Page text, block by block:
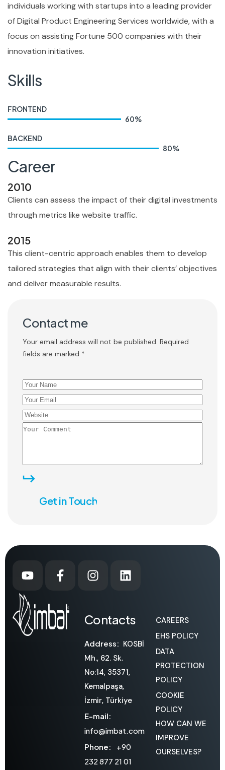
individuals working with startups into a leading provider
of Digital Product Engineering Services worldwide, with a
focus on assisting Fortune 500 companies with their
innovation initiatives.
Skills
FRONTEND
60%
BACKEND
80%
Career
2010
Clients can assess the impact of their digital investments
through metrics like website traffic.
2015
This client-centric approach enables them to develop
tailored strategies that align with their clients’ objectives
and deliver measurable results.
Contact me
Your email address will not be published. Required
fields are marked *
Contacts
Address: KOSBİ
Mh., 62. Sk.
No:14, 35371,
Kemalpaşa,
İzmir, Türkiye
E-mail:
info@imbat.com
Phone:
+90
232 877 21 01
CAREERS
EHS POLICY
DATA
PROTECTION
POLICY
COOKIE
POLICY
HOW CAN WE
IMPROVE
OURSELVES?